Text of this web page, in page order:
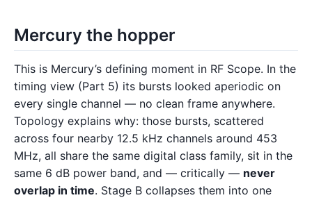
Mercury the hopper
This is Mercury’s defining moment in RF Scope. In the
timing view (Part 5) its bursts looked aperiodic on
every single channel — no clean frame anywhere.
Topology explains why: those bursts, scattered
across four nearby 12.5 kHz channels around 453
MHz, all share the same digital class family, sit in the
same 6 dB power band, and — critically — never
overlap in time. Stage B collapses them into one